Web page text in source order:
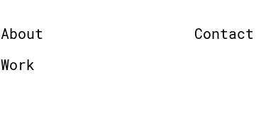
About
Work
Contact